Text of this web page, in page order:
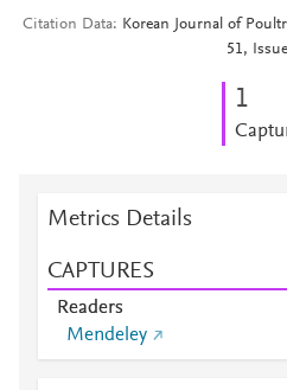
Citation Data
Korean Journal of
51,
1
Metrics Details
CAPTURES
Readers
Mendeley